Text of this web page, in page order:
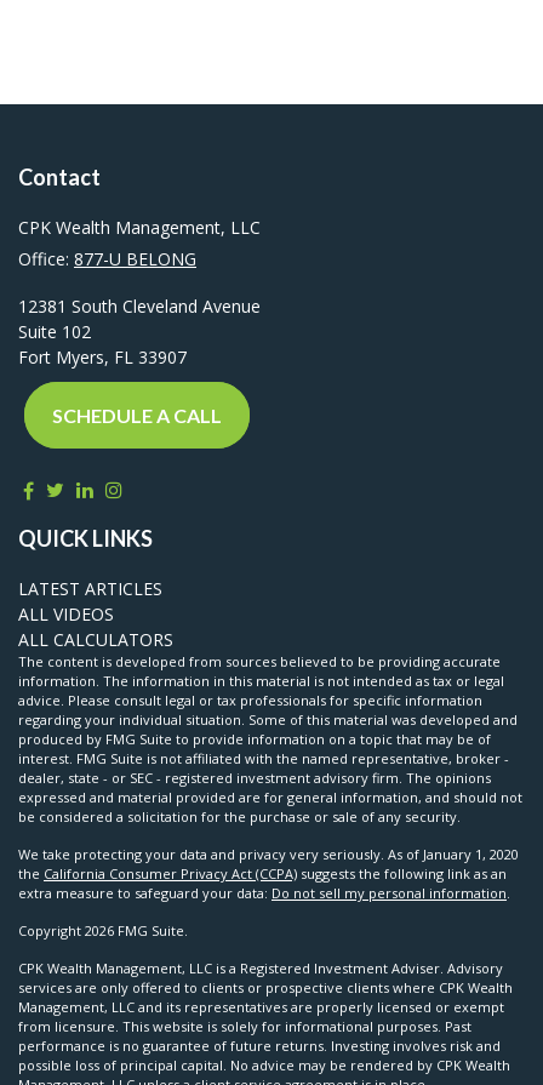
Contact
CPK Wealth Management, LLC
Office: 877-U BELONG
12381 South Cleveland Avenue
Suite 102
Fort Myers, FL 33907
SCHEDULE A CALL
QUICK LINKS
LATEST ARTICLES
ALL VIDEOS
ALL CALCULATORS
The content is developed from sources believed to be providing accurate
information. The information in this material is not intended as tax or legal
advice. Please consult legal or tax professionals for specific information
regarding your individual situation. Some of this material was developed and
produced by FMG Suite to provide information on a topic that may be of
interest. FMG Suite is not affiliated with the named representative, broker -
dealer, state - or SEC - registered investment advisory firm. The opinions
expressed and material provided are for general information, and should not
be considered a solicitation for the purchase or sale of any security.
We take protecting your data and privacy very seriously. As of January 1, 2020
the California Consumer Privacy Act (CCPA) suggests the following link as an
extra measure to safeguard your data: Do not sell my personal information
Copyright 2026 FMG Suite.
CPK Wealth Management, LLC is a Registered Investment Adviser. Advisory
services are only offered to clients or prospective clients where CPK Wealth
Management, LLC and its representatives are properly licensed or exempt
from licensure. This website is solely for informational purposes. Past
performance is no guarantee of future returns. Investing involves risk and
possible loss of principal capital. No advice may be rendered by CPK Wealth